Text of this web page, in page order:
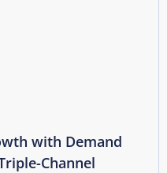
with Demand
Channel